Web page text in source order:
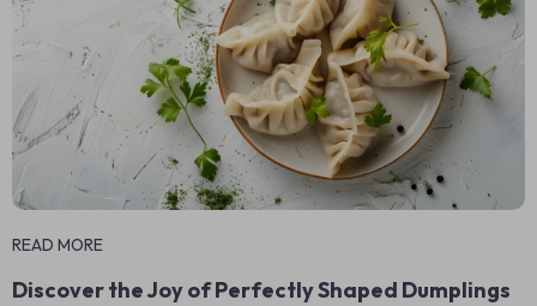
READ MORE
Discover the Joy of Perfectly Shaped Dumplings